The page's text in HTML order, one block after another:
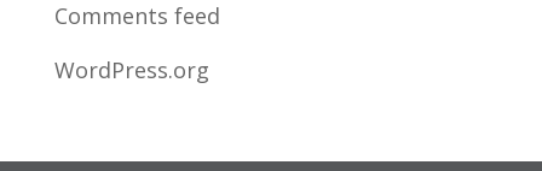
Comments feed
WordPress.org